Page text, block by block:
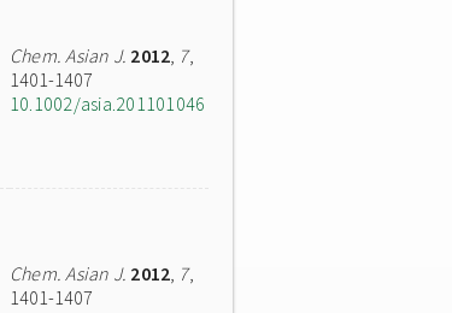
Chem. Asian J. 2012, 7,
1401-1407
10.1002/asia.201101046
Chem. Asian J. 2012, 7,
1401-1407